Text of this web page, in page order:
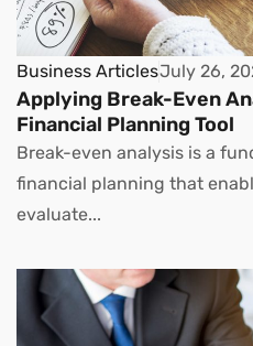
Business ArticlesJuly 26,
Applying Break-Even
Financial Planning Tool
Break-even analysis is a
financial planning that
evaluate...